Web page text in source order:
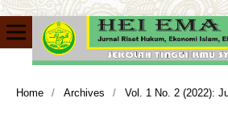
Home / Archives / Vol. 1 No. 2 (2022):